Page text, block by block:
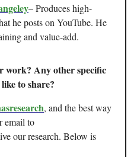
– Produces high-
he posts on YouTube. He
and value-add.
work? Any other specific
to share?
, and the best way
email to
our research. Below is